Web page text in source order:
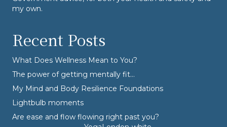
my own.
Recent Posts
What Does Wellness Mean to You?
The power of getting mentally fit…
My Mind and Body Resilience Foundations
Lightbulb moments
Are ease and flow flowing right past you?